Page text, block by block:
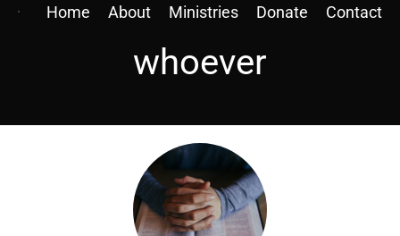
Home About Ministries Donate Contact
whoever